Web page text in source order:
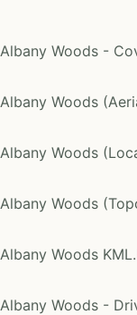
Albany Woods -
Albany Woods
Albany Woods
Albany Woods
Albany Woods
Albany Woods -